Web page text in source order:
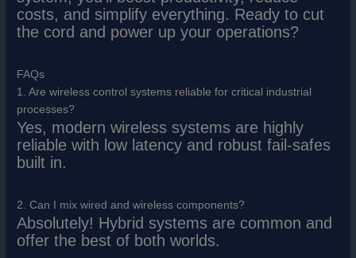
costs, and simplify everything. Ready to cut
the cord and power up your operations?
FAQs
1. Are wireless control systems reliable for critical industrial
processes?
Yes, modern wireless systems are highly
reliable with low latency and robust fail-safes
built in.
2. Can I mix wired and wireless components?
Absolutely! Hybrid systems are common and
offer the best of both worlds.